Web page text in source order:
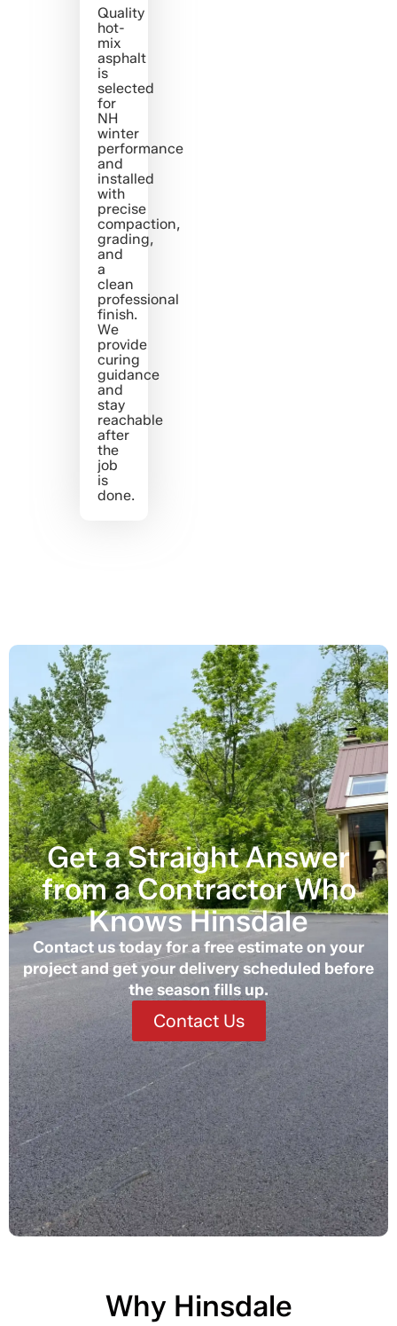
Quality
hot-
mix
asphalt
is
selected
for
NH
winter
performance
and
installed
with
precise
compaction,
grading,
and
a
clean
professional
finish.
We
provide
curing
guidance
and
stay
reachable
after
the
job
is
done.
Get a Straight Answer
from a Contractor Who
Knows Hinsdale
Contact us today for a free estimate on your
project and get your delivery scheduled before
the season fills up.
Contact Us
Why Hinsdale